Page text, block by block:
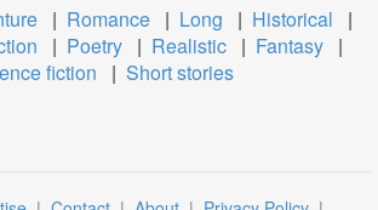
| Romance | Long | Historical
|
| Poetry | Realistic | Fantasy |
fiction
| Short stories